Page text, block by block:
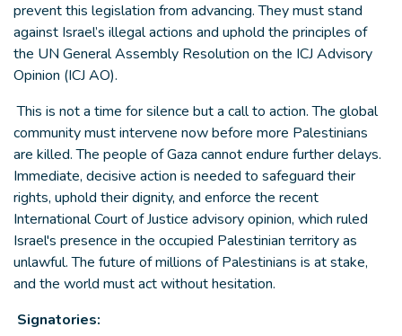
prevent this legislation from advancing. They must stand
against Israel’s illegal actions and uphold the principles of
the UN General Assembly Resolution on the ICJ Advisory
Opinion (ICJ AO).
This is not a time for silence but a call to action. The global
community must intervene now before more Palestinians
are killed. The people of Gaza cannot endure further delays.
Immediate, decisive action is needed to safeguard their
rights, uphold their dignity, and enforce the recent
International Court of Justice advisory opinion, which ruled
Israel's presence in the occupied Palestinian territory as
unlawful. The future of millions of Palestinians is at stake,
and the world must act without hesitation.
Signatories: